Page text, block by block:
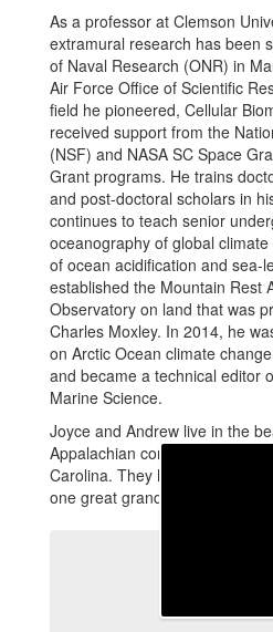
As a professor at Clemson
extramural research has been
of Naval Research (ONR) in
Air Force Office of Scientific
field he pioneered, Cellular
received support from the
(NSF) and NASA SC Space
Grant programs. He trains
and post-doctoral scholars in
continues to teach senior
oceanography of global
of ocean acidification and sea-
established the Mountain Rest
Observatory on land that was
Charles Moxley. In 2014, he
on Arctic Ocean climate
and became a technical editor
Marine Science.
Joyce and Andrew live in the
Appalachian community of
Carolina. They have five
one great grandchild.